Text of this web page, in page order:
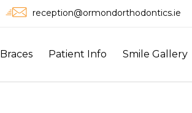
reception@ormondorthodontics.ie
Braces Patient Info Smile Gallery